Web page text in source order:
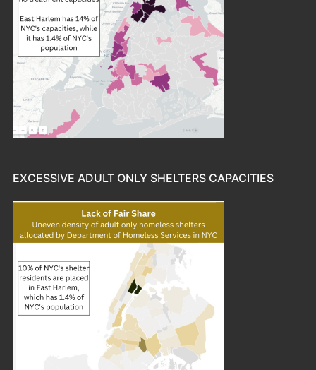
EXCESSIVE ADULT ONLY SHELTERS CAPACITIES